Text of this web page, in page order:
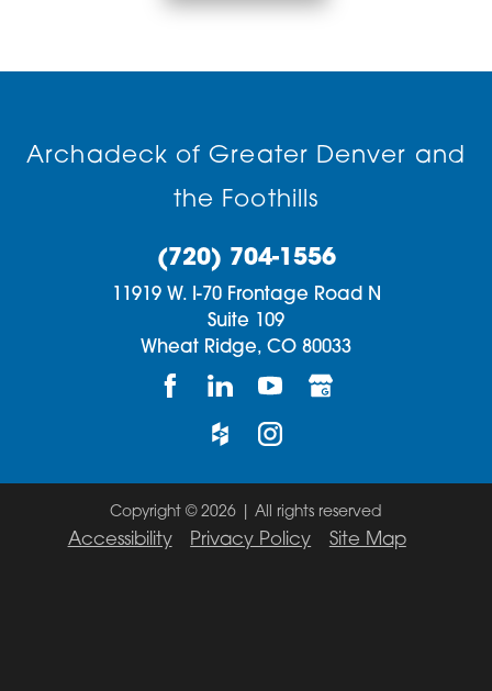
Archadeck of Greater Denver and
the Foothills
(720) 704-1556
11919 W. I-70 Frontage Road N
Suite 109
Wheat Ridge, CO 80033
Copyright © 2026 | All rights reserved
Accessibility Privacy Policy Site Map